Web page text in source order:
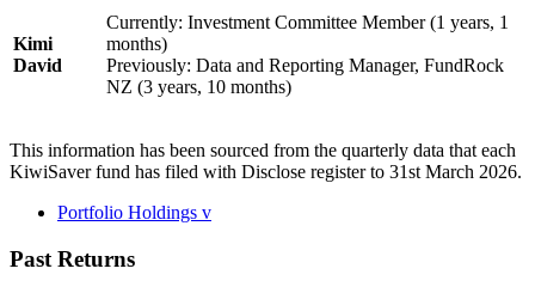
Kimi
David
Currently: Investment Committee Member (1 years, 1
months)
Previously: Data and Reporting Manager, FundRock
NZ (3 years, 10 months)
This information has been sourced from the quarterly data that each
KiwiSaver fund has filed with Disclose register to 31st March 2026.
Portfolio Holdings v
Past Returns